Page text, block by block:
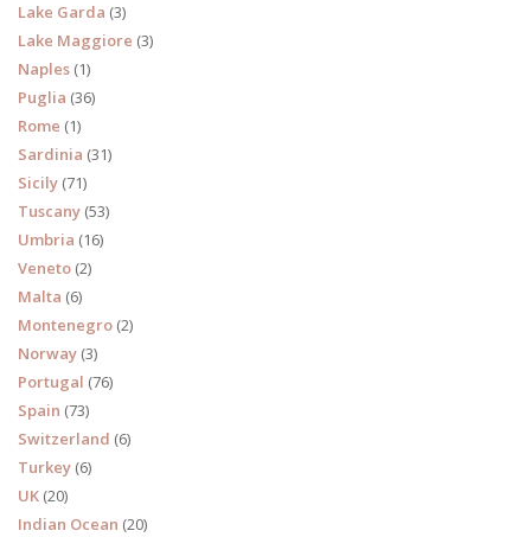
Lake Garda (3)
Lake Maggiore (3)
Naples (1)
Puglia (36)
Rome (1)
Sardinia (31)
Sicily (71)
Tuscany (53)
Umbria (16)
Veneto (2)
Malta (6)
Montenegro (2)
Norway (3)
Portugal (76)
Spain (73)
Switzerland (6)
Turkey (6)
UK (20)
Indian Ocean (20)